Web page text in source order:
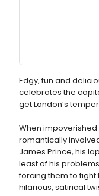
Edgy, fun and
celebrates the
get London’s
When
romantically
James Prince, his
least of his
forcing them to fight
hilarious, satirical